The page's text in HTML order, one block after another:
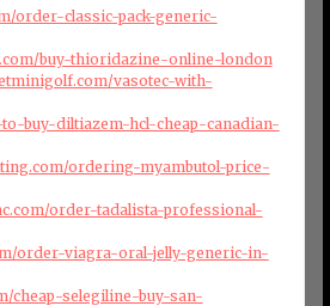
order-classic-pack-generic-
buy-thioridazine-online-london
vasotec-with-
buy-diltiazem-hcl-cheap-canadian-
ordering-myambutol-price-
order-tadalista-professional-
order-viagra-oral-jelly-generic-in-
cheap-selegiline-buy-san-